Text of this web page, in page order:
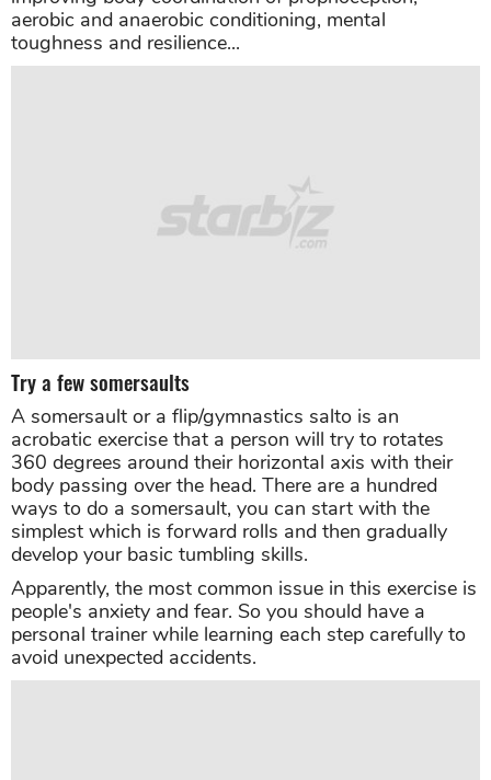
aerobic and anaerobic conditioning, mental
toughness and resilience...
Try a few somersaults
A somersault or a flip/gymnastics salto is an
acrobatic exercise that a person will try to rotates
360 degrees around their horizontal axis with their
body passing over the head. There are a hundred
ways to do a somersault, you can start with the
simplest which is forward rolls and then gradually
develop your basic tumbling skills.
Apparently, the most common issue in this exercise is
people's anxiety and fear. So you should have a
personal trainer while learning each step carefully to
avoid unexpected accidents.